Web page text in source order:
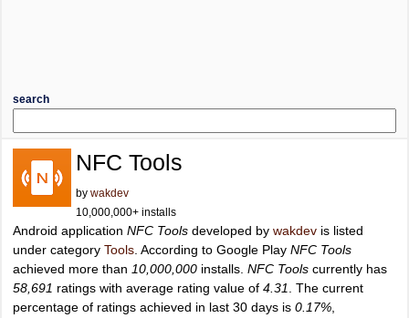
search
NFC Tools
by wakdev
10,000,000+ installs
Android application NFC Tools developed by wakdev is listed
under category Tools . According to Google Play NFC Tools
achieved more than 10,000,000 installs. NFC Tools currently has
58,691 ratings with average rating value of 4.31
. The current
percentage of ratings achieved in last 30 days is 0.17%